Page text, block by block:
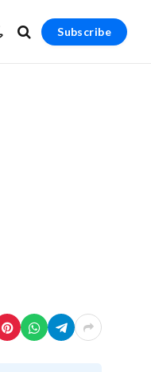
Subscribe